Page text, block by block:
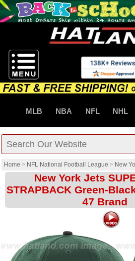
MLB NBA NFL NHL
Home > NFL National Football League > New
New York Jets
STRAPBACK Green-
47 Brand